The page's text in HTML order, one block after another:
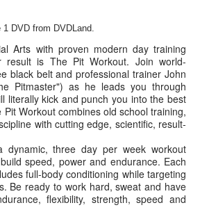
DVD from DVDLand.
Arts with proven modern day training
result is The Pit Workout. Join world-
black belt and professional trainer John
Pitmaster") as he leads you through
literally kick and punch you into the best
Workout combines old school training,
with cutting edge, scientific, result-
three day per week workout
speed, power and endurance. Each
full-body conditioning while targeting
Be ready to work hard, sweat and have
flexibility, strength, speed and